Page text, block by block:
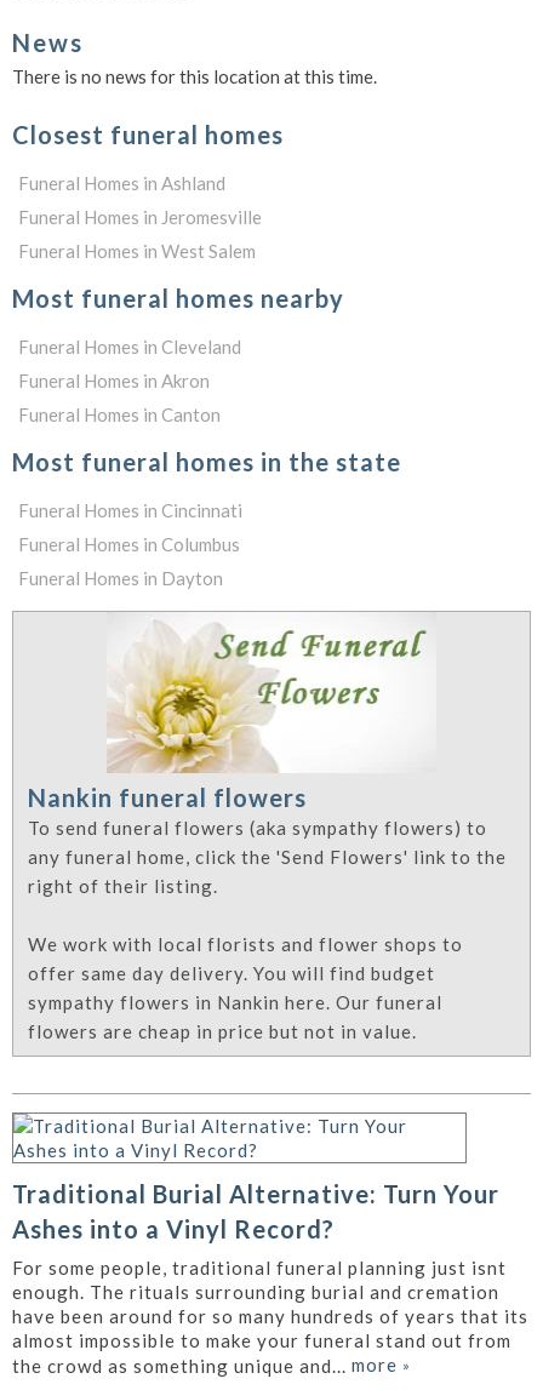
News
There is no news for this location at this time.
Closest funeral homes
Funeral Homes in Ashland
Funeral Homes in Jeromesville
Funeral Homes in West Salem
Most funeral homes nearby
Funeral Homes in Cleveland
Funeral Homes in Akron
Funeral Homes in Canton
Most funeral homes in the state
Funeral Homes in Cincinnati
Funeral Homes in Columbus
Funeral Homes in Dayton
Nankin funeral flowers
To send funeral flowers (aka sympathy flowers) to
any funeral home, click the 'Send Flowers' link to the
right of their listing.
We work with local florists and flower shops to
offer same day delivery. You will find budget
sympathy flowers in Nankin here. Our funeral
flowers are cheap in price but not in value.
Traditional Burial Alternative: Turn Your
Ashes into a Vinyl Record?
For some people, traditional funeral planning just isnt
enough. The rituals surrounding burial and cremation
have been around for so many hundreds of years that its
almost impossible to make your funeral stand out from
the crowd as something unique and... more »